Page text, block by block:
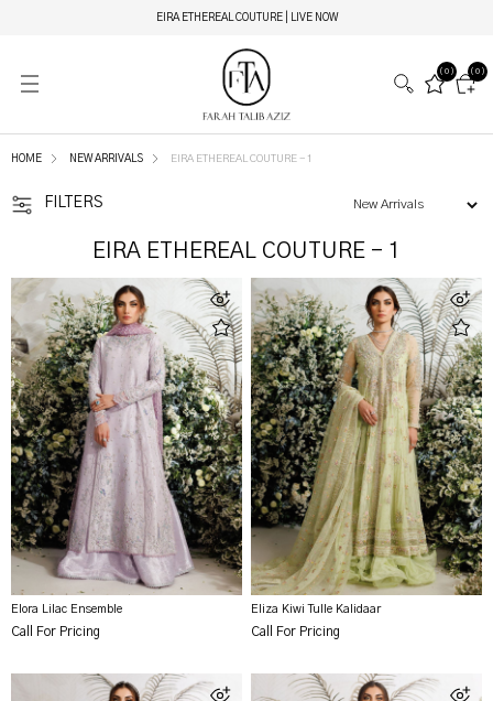
EIRA ETHEREAL COUTURE | LIVE NOW
(0)
(0)
HOME NEW ARRIVALS EIRA ETHEREAL COUTURE - 1
FILTERS
EIRA ETHEREAL COUTURE - 1
Elora Lilac Ensemble
Call For Pricing
Eliza Kiwi Tulle Kalidaar
Call For Pricing